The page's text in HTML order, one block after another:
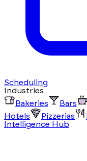
Scheduling
Industries
Bakeries
Bars
Hotels
Pizzerias
Intelligence Hub